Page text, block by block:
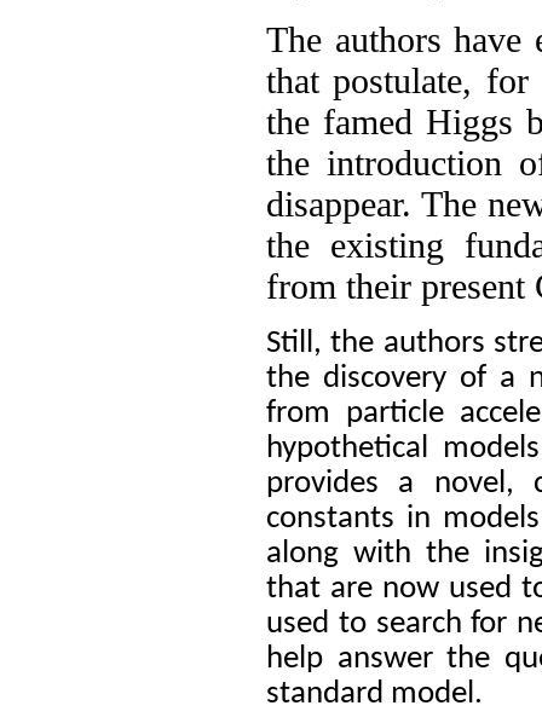
The authors have
that postulate,
the famed Higgs
the introduction
disappear. The
the existing
from their present
Still, the authors
the discovery of a
from particle
hypothetical
provides a novel,
constants in
along with the
that are now used
used to search for
help answer the
standard model.